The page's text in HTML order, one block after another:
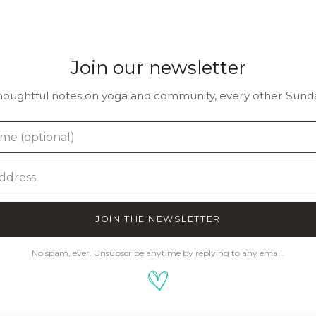
Join our newsletter
notes on yoga and community, every other
JOIN THE NEWSLETTER
No spam, ever. Unsubscribe anytime by replying to any email.